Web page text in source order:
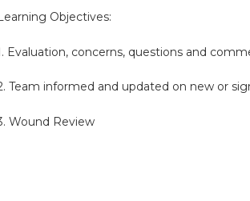
Objectives:
Evaluation, concerns, questions and
Team informed and updated on new or
Wound Review